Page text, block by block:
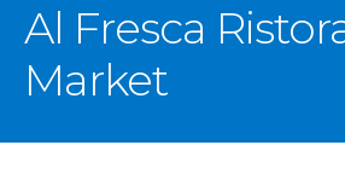
Al Fresca
Market